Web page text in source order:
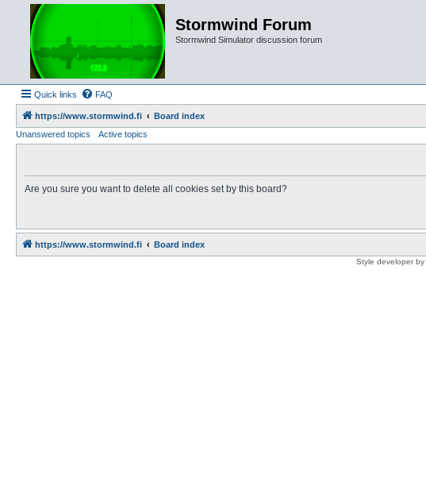
Stormwind Forum
Stormwind Simulator discussion forum
Quick links FAQ
https://www.stormwind.fi
Board index
Unanswered topics
Active topics
Are you sure you want to delete all cookies set by this board?
https://www.stormwind.fi Board index
Style developer by